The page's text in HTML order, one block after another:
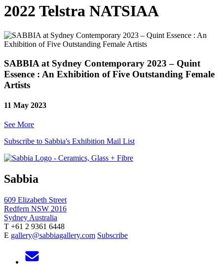
2022 Telstra NATSIAA
SABBIA at Sydney Contemporary 2023 – Quint
Essence : An Exhibition of Five Outstanding Female
Artists
11 May 2023
See More
Subscribe to Sabbia's Exhibition Mail List
Sabbia
609 Elizabeth Street
Redfern NSW 2016
Sydney Australia
T +61 2 9361 6448
E gallery@sabbiagallery.com Subscribe